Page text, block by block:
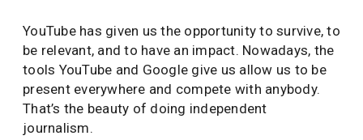
YouTube has given us the opportunity to survive, to
be relevant, and to have an impact. Nowadays, the
tools YouTube and Google give us allow us to be
present everywhere and compete with anybody.
That’s the beauty of doing independent
journalism.